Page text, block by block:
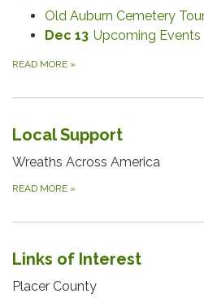
Old Auburn Cemetery
Dec 13 Upcoming Events
READ MORE »
Local Support
Wreaths Across America
READ MORE »
Links of Interest
Placer County